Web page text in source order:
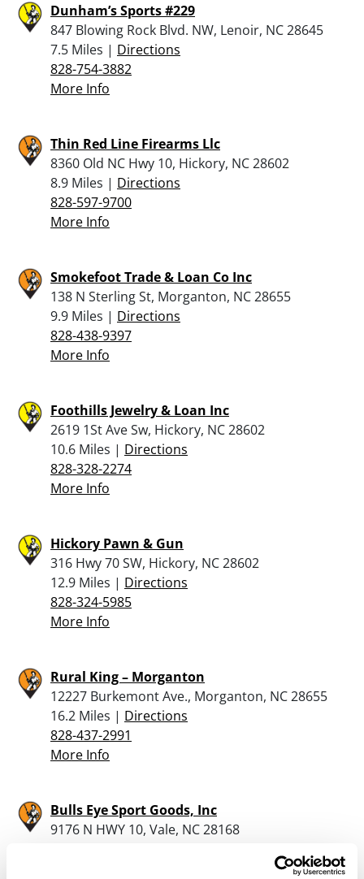
Dunham’s Sports #229
847 Blowing Rock Blvd. NW, Lenoir, NC 28645
7.5 Miles | Directions
828-754-3882
More Info
Thin Red Line Firearms Llc
8360 Old NC Hwy 10, Hickory, NC 28602
8.9 Miles | Directions
828-597-9700
More Info
Smokefoot Trade & Loan Co Inc
138 N Sterling St, Morganton, NC 28655
9.9 Miles | Directions
828-438-9397
More Info
Foothills Jewelry & Loan Inc
2619 1St Ave Sw, Hickory, NC 28602
10.6 Miles | Directions
828-328-2274
More Info
Hickory Pawn & Gun
316 Hwy 70 SW, Hickory, NC 28602
12.9 Miles | Directions
828-324-5985
More Info
Rural King – Morganton
12227 Burkemont Ave., Morganton, NC 28655
16.2 Miles | Directions
828-437-2991
More Info
Bulls Eye Sport Goods, Inc
9176 N HWY 10, Vale, NC 28168